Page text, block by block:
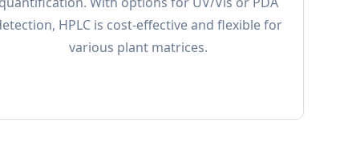
HPLC is cost-effective and flexible for
various plant matrices.